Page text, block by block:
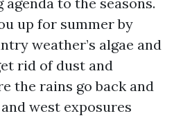
up for summer by
weather’s algae and
rid of dust and
the rains go back and
west exposures